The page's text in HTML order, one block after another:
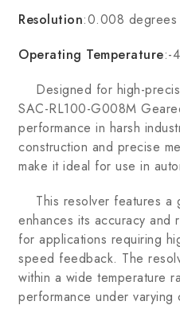
Resolution:0.008 degrees
Operating Temperature:-
Designed for high-
SAC-RL100-G008M
performance in harsh
construction and precise
make it ideal for use in
This resolver features a
enhances its accuracy and
for applications requiring
speed feedback. The
within a wide temperature
performance under varying